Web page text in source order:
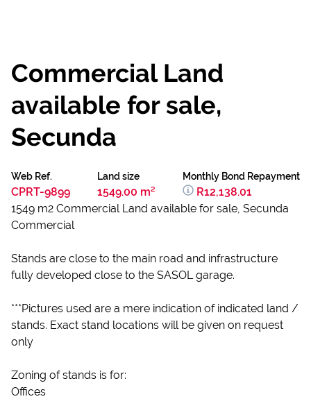
Commercial Land
available for sale,
Secunda
Web Ref.
CPRT-9899
Land size
1549.00 m²
Monthly Bond Repayment
R12,138.01
1549 m2 Commercial Land available for sale, Secunda
Commercial
Stands are close to the main road and infrastructure
fully developed close to the SASOL garage.
***Pictures used are a mere indication of indicated land /
stands. Exact stand locations will be given on request
only
Zoning of stands is for:
Offices